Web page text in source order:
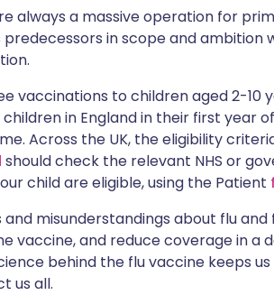
LinkedIn
via X
via WhatsApp
🇵🇹 Português
🇮🇱 עברית
🇸🇦 عربي 🇸🇪 Svenska
always a massive operation for
predecessors in scope and
vaccinations to children aged 2-10
in England in their first year
Across the UK, the eligibility
should check the relevant NHS or
child are eligible, using the Patient
misunderstandings about flu
vaccine, and reduce coverage in a
behind the flu vaccine keeps
us all.